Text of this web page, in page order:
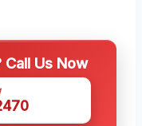
Us Now